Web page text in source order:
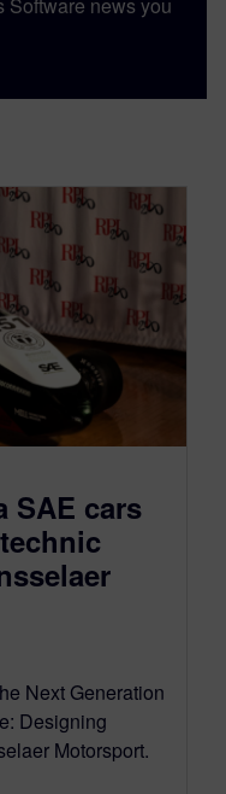
SAE cars
Next Generation
Designing
Motorsport.